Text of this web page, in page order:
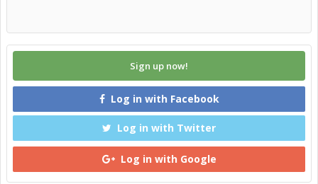
Sign up now!
Log in with Facebook
Log in with Twitter
Log in with Google